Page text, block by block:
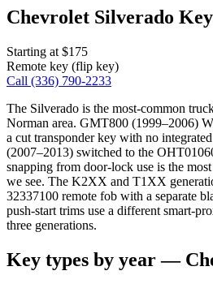
Chevrolet Silverado
Starting at $175
Remote key (flip key)
Call (336) 790-2233
The Silverado is the most-common
Norman area. GMT800 (1999–2006)
a cut transponder key with no
(2007–2013) switched to the
snapping from door-lock use is the
we see. The K2XX and T1XX
32337100 remote fob with a separate
push-start trims use a different smart-
three generations.
Key types by year —